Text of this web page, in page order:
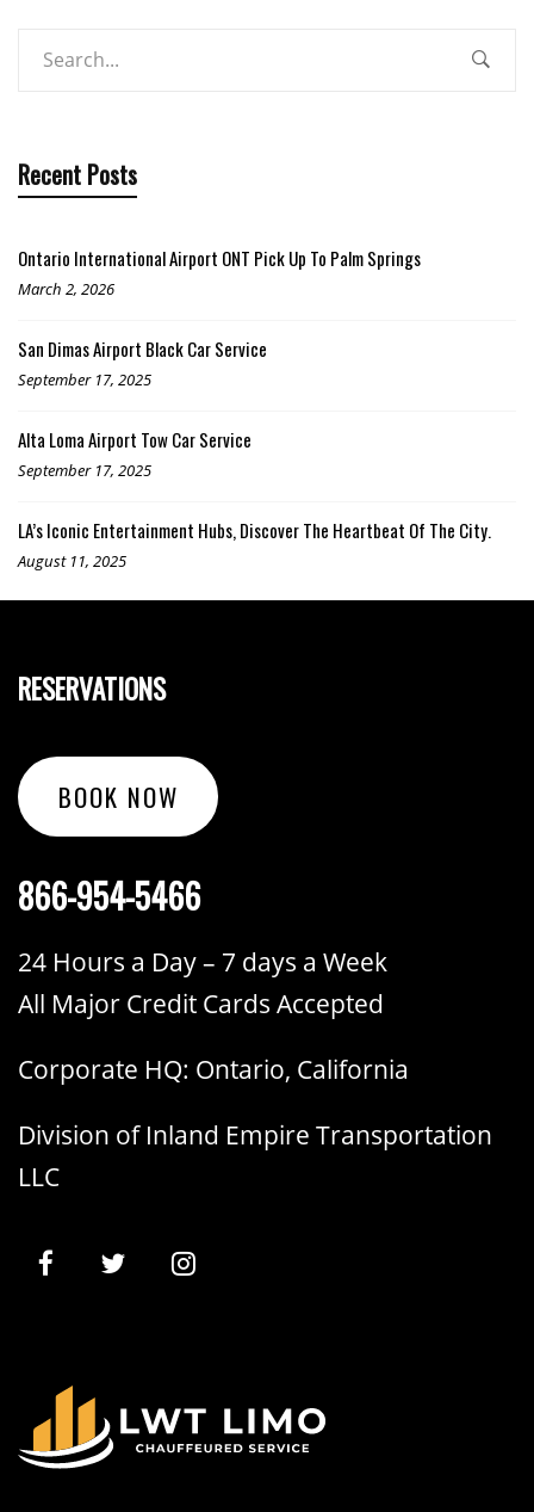
Recent Posts
Ontario International Airport ONT Pick Up To Palm Springs
March 2, 2026
San Dimas Airport Black Car Service
September 17, 2025
Alta Loma Airport Tow Car Service
September 17, 2025
LA’s Iconic Entertainment Hubs, Discover The Heartbeat Of The City.
August 11, 2025
RESERVATIONS
BOOK NOW
866-954-5466
24 Hours a Day – 7 days a Week
All Major Credit Cards Accepted
Corporate HQ: Ontario, California
Division of Inland Empire Transportation
LLC